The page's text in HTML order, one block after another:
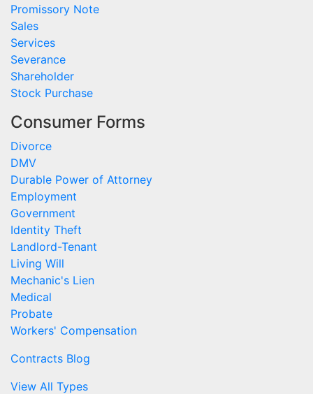
Promissory Note
Sales
Services
Severance
Shareholder
Stock Purchase
Consumer Forms
Divorce
DMV
Durable Power of Attorney
Employment
Government
Identity Theft
Landlord-Tenant
Living Will
Mechanic's Lien
Medical
Probate
Workers' Compensation
Contracts Blog
View All Types